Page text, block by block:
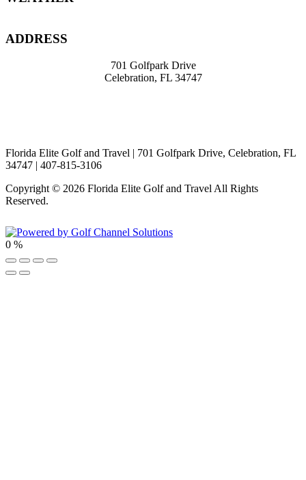
ADDRESS
701 Golfpark Drive
Celebration, FL 34747
Florida Elite Golf and Travel | 701 Golfpark Drive, Celebration, FL
34747 | 407-815-3106
Copyright © 2026 Florida Elite Golf and Travel All Rights
Reserved.
0 %